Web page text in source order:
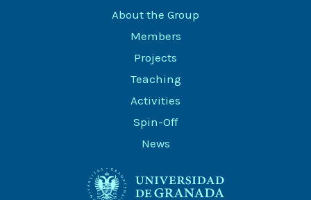
About the Group
Members
Projects
Teaching
Activities
Spin-Off
News